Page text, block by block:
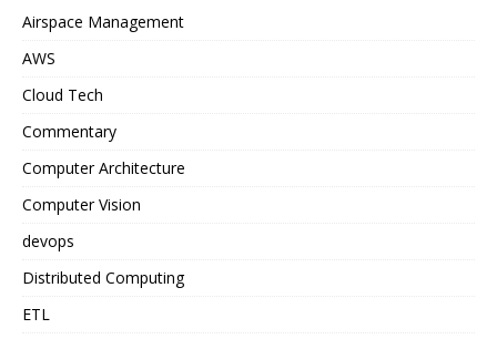
Airspace Management
AWS
Cloud Tech
Commentary
Computer Architecture
Computer Vision
devops
Distributed Computing
ETL